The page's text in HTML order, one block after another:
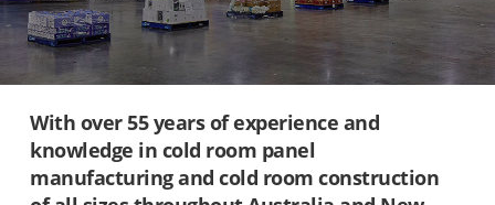
With over 55 years of experience and
knowledge in cold room panel
manufacturing and cold room construction